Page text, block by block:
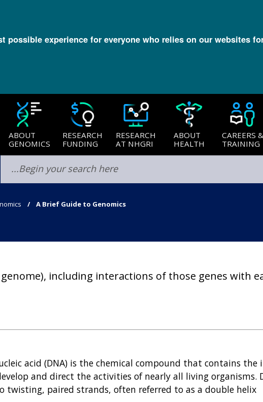
experience for everyone who relies on our websites
ABOUT
GENOMICS
RESEARCH
FUNDING
RESEARCH
AT NHGRI
ABOUT
HEALTH
CAREERS &
TRAINING
A Brief Guide to Genomics
including interactions of those genes with
acid (DNA) is the chemical compound that contains the
and direct the activities of nearly all living organisms.
twisting, paired strands, often referred to as a double helix